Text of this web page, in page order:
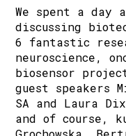
We spent a day
discussing
6 fantastic
neuroscience,
biosensor
guest speakers
SA and Laura
and of course,